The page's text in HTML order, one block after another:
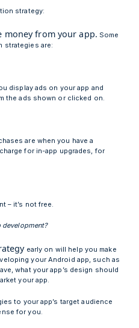
strategy:
money from your app. Some
strategies are:
display ads on your app and
the ads shown or clicked on.
are when you have a
for in-app upgrades, for
– it’s not free.
early on will help you make
your Android app, such as
what your app’s design should
your app.
to your app’s target audience
for you.